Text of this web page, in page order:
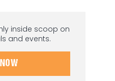
inside scoop on
and events.